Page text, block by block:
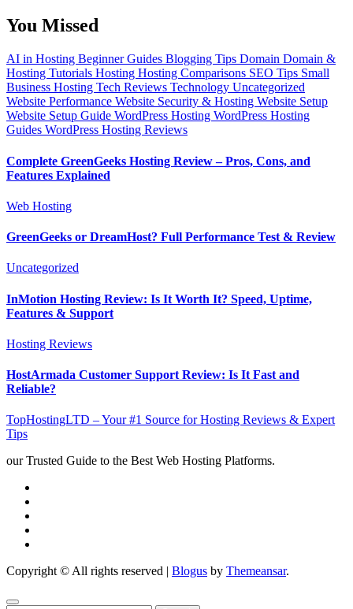
You Missed
AI in Hosting Beginner Guides Blogging Tips Domain Domain &
Hosting Tutorials Hosting Hosting Comparisons SEO Tips Small
Business Hosting Tech Reviews Technology Uncategorized
Website Performance Website Security & Hosting Website Setup
Website Setup Guide WordPress Hosting WordPress Hosting
Guides WordPress Hosting Reviews
Complete GreenGeeks Hosting Review – Pros, Cons, and
Features Explained
Web Hosting
GreenGeeks or DreamHost? Full Performance Test & Review
Uncategorized
InMotion Hosting Review: Is It Worth It? Speed, Uptime,
Features & Support
Hosting Reviews
HostArmada Customer Support Review: Is It Fast and
Reliable?
TopHostingLTD – Your #1 Source for Hosting Reviews & Expert
Tips
our Trusted Guide to the Best Web Hosting Platforms.
Copyright © All rights reserved | Blogus by Themeansar.